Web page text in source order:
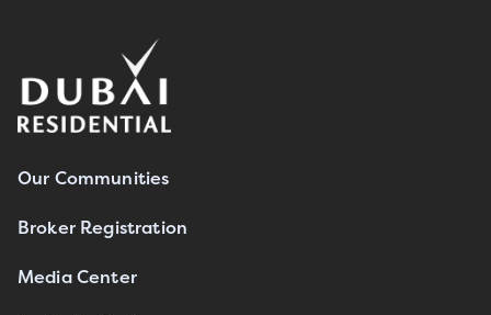
Our Communities
Broker Registration
Media Center